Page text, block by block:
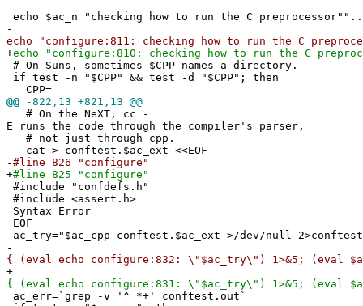
echo $ac_n "checking how to run the C
-
echo "configure:811: checking how to run the C
+echo "configure:810: checking how to run the C
# On Suns, sometimes $CPP names a directory.
if test -n "$CPP" && test -d "$CPP"; then
CPP=
@@ -822,13 +821,13 @@
# On the NeXT, cc -
E runs the code through the compiler's parser,
# not just through cpp.
cat > conftest.$ac_ext <<EOF
-#line 826 "configure"
+#line 825 "configure"
#include "confdefs.h"
#include <assert.h>
Syntax Error
EOF
ac_try="$ac_cpp conftest.$ac_ext >/dev/null
-
{ (eval echo configure:832: \"$ac_try\") 1>&5; (eval
+
{ (eval echo configure:831: \"$ac_try\") 1>&5; (eval
ac_err=`grep -v '^ *+' conftest.out`